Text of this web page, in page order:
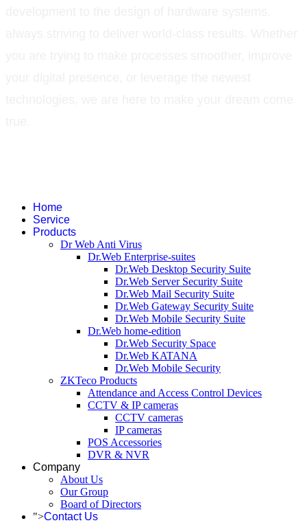
Home
Service
Products
Dr Web Anti Virus
Dr.Web Enterprise-suites
Dr.Web Desktop Security Suite
Dr.Web Server Security Suite
Dr.Web Mail Security Suite
Dr.Web Gateway Security Suite
Dr.Web Mobile Security Suite
Dr.Web home-edition
Dr.Web Security Space
Dr.Web KATANA
Dr.Web Mobile Security
ZKTeco Products
Attendance and Access Control Devices
CCTV & IP cameras
CCTV cameras
IP cameras
POS Accessories
DVR & NVR
Company
About Us
Our Group
Board of Directors
">Contact Us